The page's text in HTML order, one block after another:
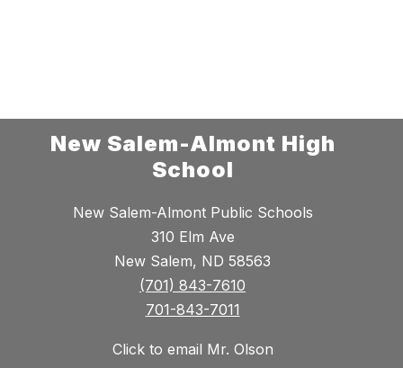
New Salem-Almont High
School
New Salem-Almont Public Schools
310 Elm Ave
New Salem, ND 58563
(701) 843-7610
701-843-7011
Click to email Mr. Olson